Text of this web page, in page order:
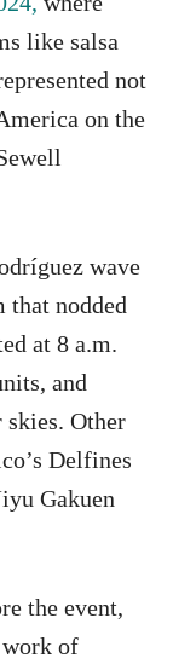
like salsa
not
on the
wave
that nodded
at 8 a.m.
and
Other
Delfines
Gakuen
the event,
work of